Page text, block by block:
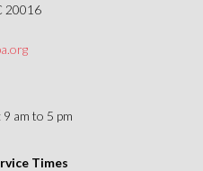
20016
am to 5 pm
Times